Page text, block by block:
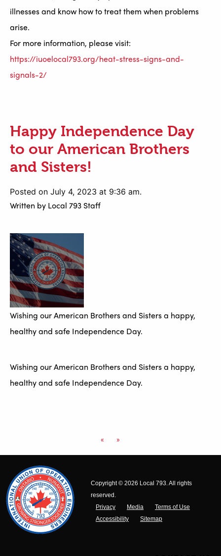
illnesses and know how to treat them when problems
arise.
For more information, please visit:
https://iuoelocal793.org/heat-stress-signs-and-
signals-2/
Happy Independence Day
to our American Brothers
and Sisters!
Posted on July 4, 2023 at 9:36 am.
Written by Local 793 Staff
Wishing our American Brothers and Sisters a happy,
healthy and safe Independence Day.
Wishing our American Brothers and Sisters a happy,
healthy and safe Independence Day.
« »
Copyright © 2026 Local 793. All rights
reserved.
Privacy
Media
Terms of Use
Accessibility
Sitemap